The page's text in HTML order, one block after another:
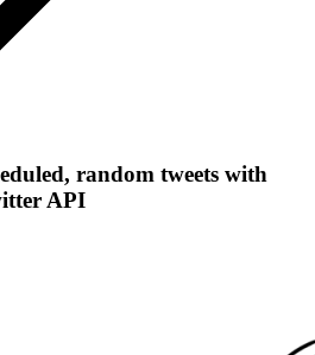
random tweets with
API